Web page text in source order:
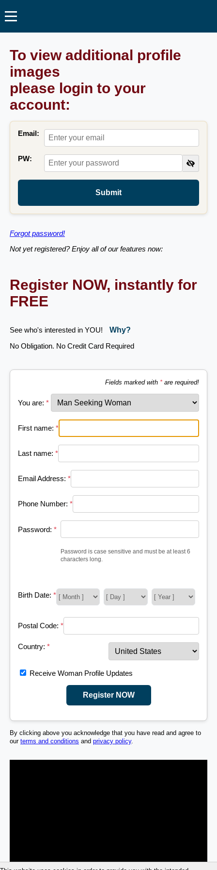
To view additional profile
images
please login to your
account:
Email:
PW:
Submit
Forgot password!
Not yet registered? Enjoy all of our features now:
Register NOW, instantly for
FREE
See who's interested in YOU!
Why?
No Obligation. No Credit Card Required
Fields marked with *are required!
You are: *
First name: *
Last name: *
Email Address: *
Phone Number: *
Password: *
Password is case sensitive and must be at least 6
characters long.
Birth Date: *
Postal Code: *
Country: *
Receive Woman Profile Updates
Register NOW
By clicking above you acknowledge that you have read and agree to
our terms and conditions and privacy policy.